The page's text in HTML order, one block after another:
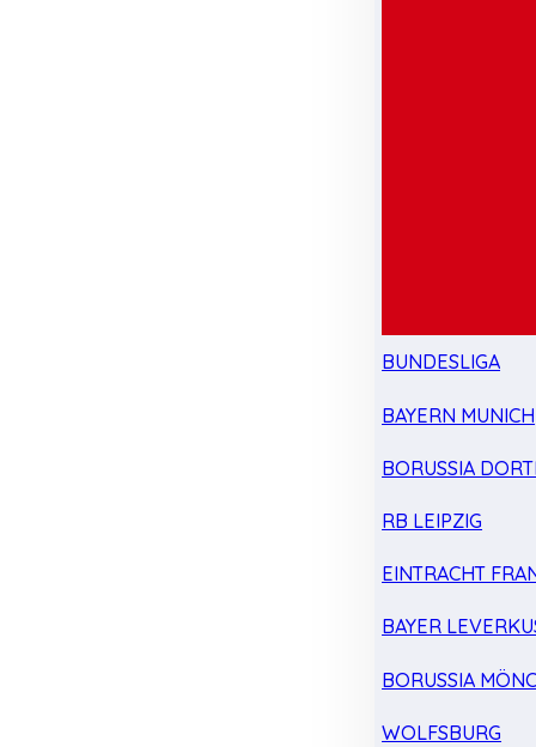
BUNDESLIGA
BAYERN MUNICH
BORUSSIA
RB LEIPZIG
EINTRACHT
BAYER
BORUSSIA
WOLFSBURG